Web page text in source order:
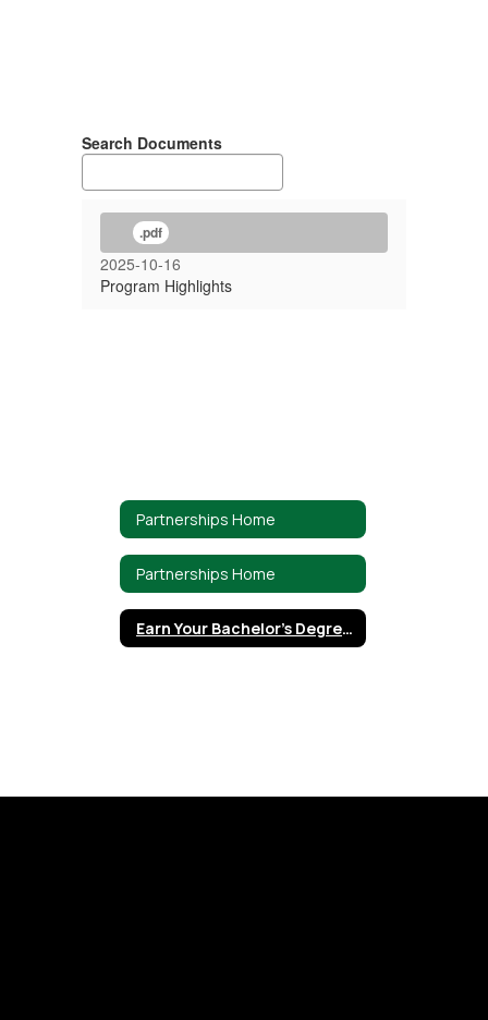
Search Documents
.pdf
2025-10-16
Program Highlights
Partnerships Home
Partnerships Home
Earn Your Bachelor's Degree through UMHB